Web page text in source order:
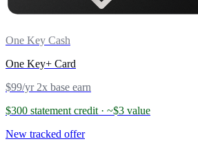
One Key Cash
One Key+ Card
$99/yr 2x base earn
$300 statement credit · ~$3 value
New tracked offer